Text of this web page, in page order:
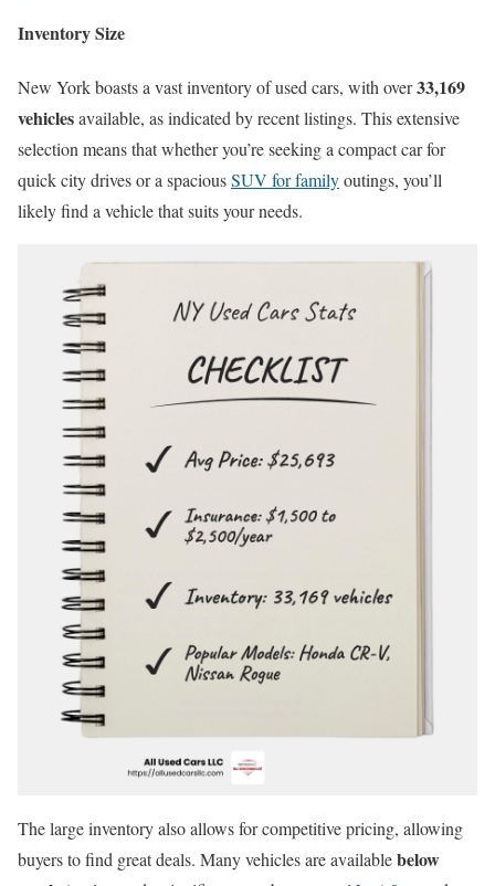
Inventory Size
New York boasts a vast inventory of used cars, with over33,169
vehiclesavailable, as indicated by recent listings. This extensive
selection means that whether you’re seeking a compact car for
quick city drives or a spaciousSUV for familyoutings, you’ll
likely find a vehicle that suits your needs.
The large inventory also allows for competitive pricing, allowing
buyers to find great deals. Many vehicles are availablebelow